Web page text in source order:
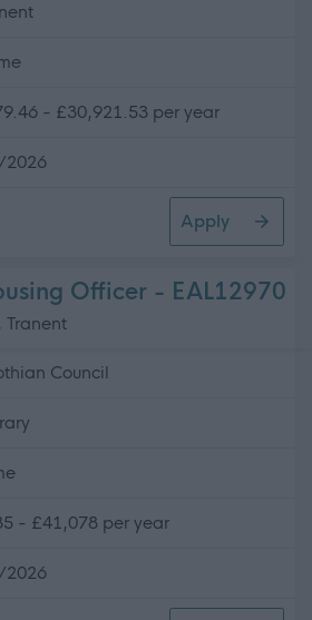
- £30,921.53 per year
Apply
Officer - EAL12970
Tranent
Council
- £41,078 per year